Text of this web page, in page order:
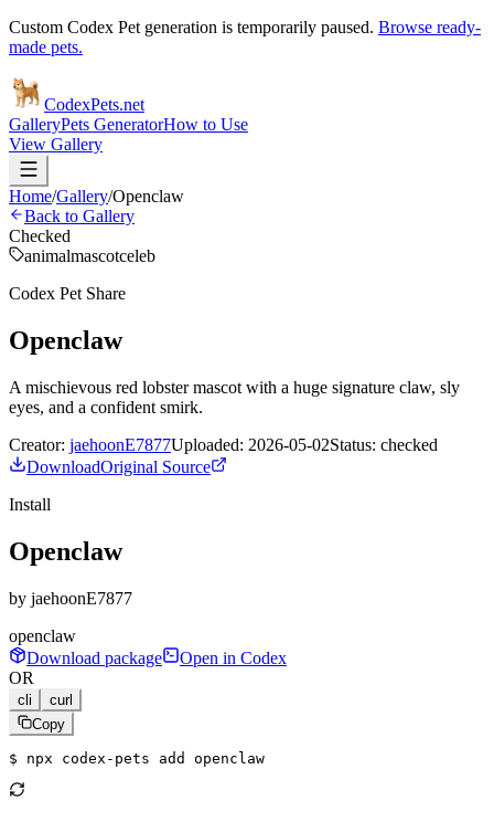
Custom Codex Pet generation is temporarily paused. Browse ready-
made pets.
CodexPets.net
GalleryPets GeneratorHow to Use
View Gallery
Home/Gallery/Openclaw
Back to Gallery
Checked
animalmascotceleb
Codex Pet Share
Openclaw
A mischievous red lobster mascot with a huge signature claw, sly
eyes, and a confident smirk.
Creator: jaehoonE7877Uploaded: 2026-05-02Status: checked
DownloadOriginal Source
Install
Openclaw
by jaehoonE7877
openclaw
Download package
Open in Codex
OR
cli
curl
Copy
$ npx codex-pets add openclaw